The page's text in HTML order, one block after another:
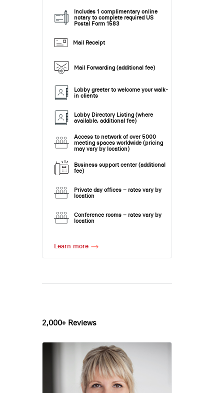
Includes 1 complimentary online
notary to complete required US
Postal Form 1583
Mail Receipt
Mail Forwarding (additional fee)
Lobby greeter to welcome your walk-
in clients
Lobby Directory Listing (where
available, additional fee)
Access to network of over 5000
meeting spaces worldwide (pricing
may vary by location)
Business support center (additional
fee)
Private day offices – rates vary by
location
Conference rooms – rates vary by
location
Learn more
2,000+ Reviews